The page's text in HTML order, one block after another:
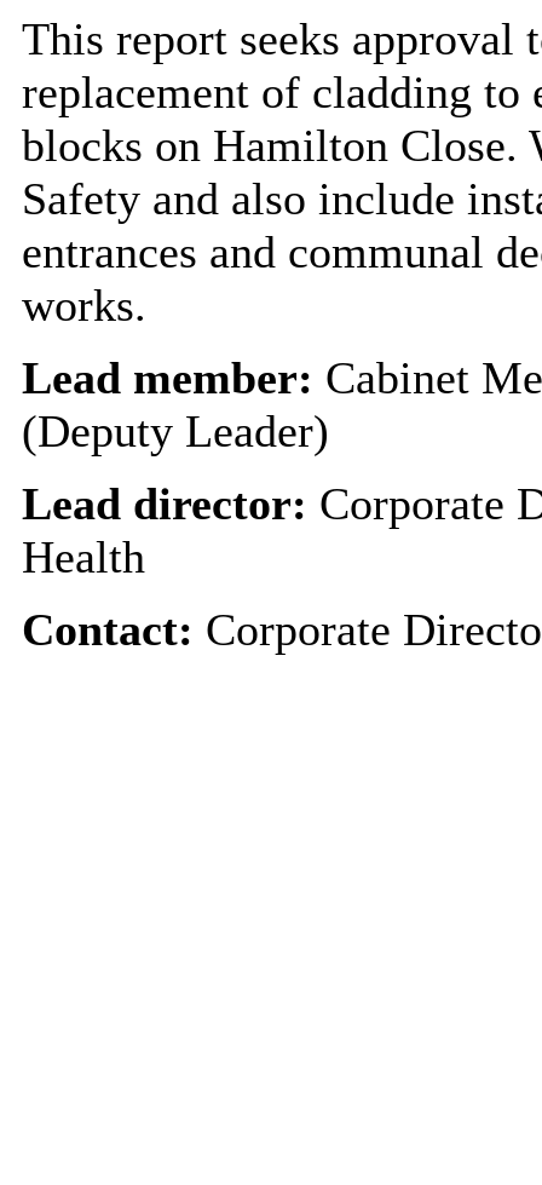
This report seeks approval
replacement of cladding to
blocks on Hamilton Close.
Safety and also include
entrances and communal
works.
Lead member: Cabinet
(Deputy Leader)
Lead director: Corporate
Health
Contact: Corporate